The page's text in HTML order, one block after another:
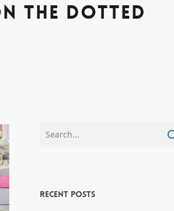
THE DOTTED
Recent Posts